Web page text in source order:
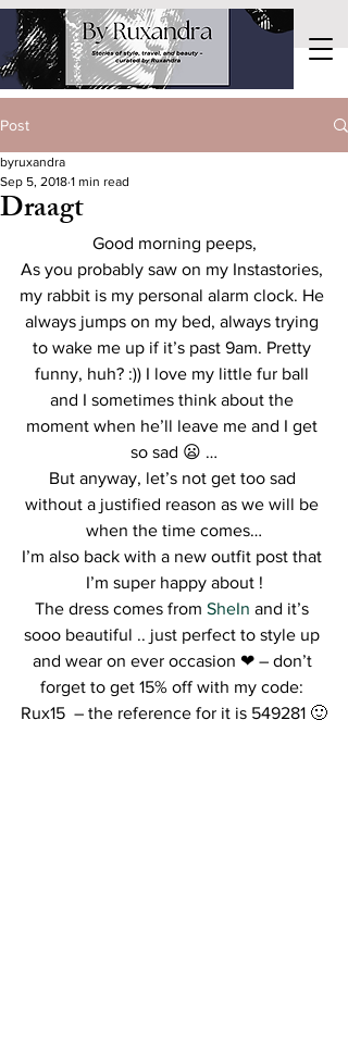
Post
Draagt
byruxandra
Sep 5, 2018 1 min read
Good morning peeps,
As you probably saw on my Instastories,
my rabbit is my personal alarm clock. He
always jumps on my bed, always trying
to wake me up if it’s past 9am. Pretty
funny, huh? :)) I love my little fur ball
and I sometimes think about the
moment when he’ll leave me and I get
so sad 😦 …
But anyway, let’s not get too sad
without a justified reason as we will be
when the time comes…
I’m also back with a new outfit post that
I’m super happy about !
The dress comes from SheIn and it’s
sooo beautiful .. just perfect to style up
and wear on ever occasion ❤ – don’t
forget to get 15% off with my code:
Rux15  – the reference for it is 549281 🙂